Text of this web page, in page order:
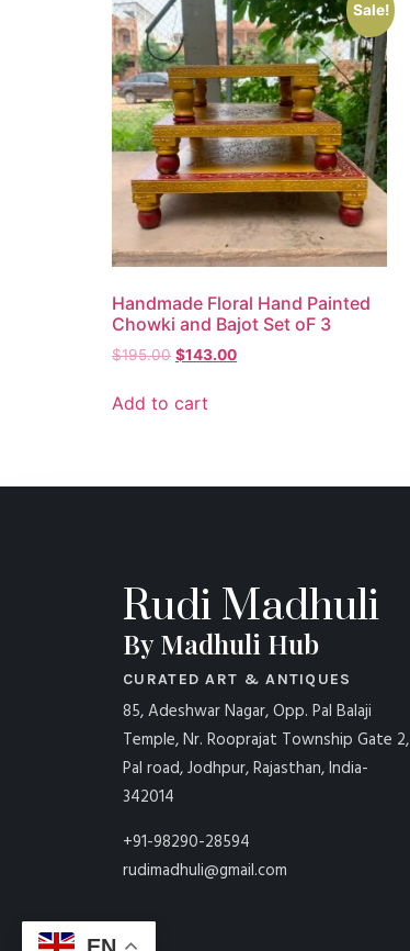
Sale!
Handmade Floral Hand Painted
Chowki and Bajot Set oF 3
$195.00 $143.00
Add to cart
Rudi Madhuli
By Madhuli Hub
CURATED ART & ANTIQUES
85, Adeshwar Nagar, Opp. Pal Balaji
Temple, Nr. Rooprajat Township Gate 2,
Pal road, Jodhpur, Rajasthan, India-
342014
+91-98290-28594
rudimadhuli@gmail.com